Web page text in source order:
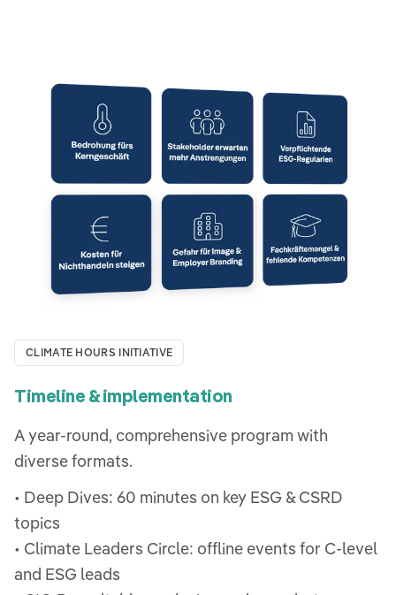
CLIMATE HOURS INITIATIVE
Timeline & implementation
A year-round, comprehensive program with
diverse formats.
• Deep Dives: 60 minutes on key ESG & CSRD
topics
• Climate Leaders Circle: offline events for C-level
and ESG leads